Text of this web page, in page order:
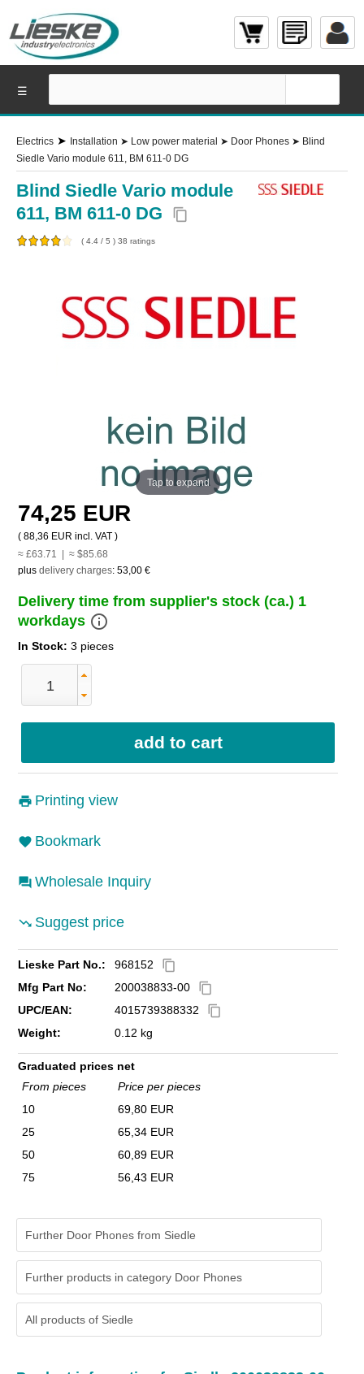
Electrics ➤ Installation ➤ Low power material ➤ Door Phones ➤ Blind
Siedle Vario module 611, BM 611-0 DG
Blind Siedle Vario module
611, BM 611-0 DG
content_copy
( 4.4 / 5 ) 38 ratings
Tap to expand
74,25 EUR
( 88,36 EUR incl. VAT )
≈ £63.71 | ≈ $85.68
plus delivery charges: 53,00 €
Delivery time from supplier's stock (ca.) 1
workdays info_outline
In Stock: 3 pieces
Printing view
Bookmark
Wholesale Inquiry
Suggest price
Lieske Part No.: 968152 content_copy
Mfg Part No: 200038833-00 content_copy
UPC/EAN: 4015739388332 content_copy
Weight: 0.12 kg
Graduated prices net
From pieces
Price per pieces
10
69,80 EUR
25
65,34 EUR
50
60,89 EUR
75
56,43 EUR
Further Door Phones from Siedle
Further products in category Door Phones
All products of Siedle
☰